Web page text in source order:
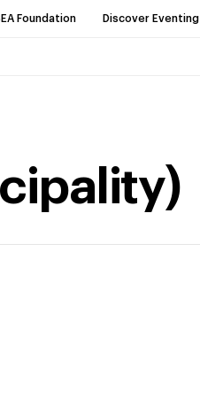
Foundation Discover Eventing